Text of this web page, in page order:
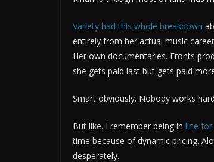
Variety had this whole breakdown
entirely from her actual music
Her own documentaries. Fronts
she gets paid last but gets paid
Smart obviously. Nobody works
But like. I remember being in line
time because of dynamic pricing.
desperately.